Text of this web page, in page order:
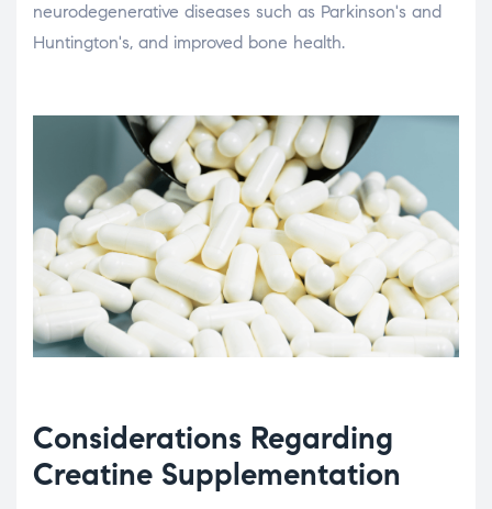
neurodegenerative diseases such as Parkinson's and
Huntington's, and improved bone health.
Considerations Regarding
Creatine Supplementation